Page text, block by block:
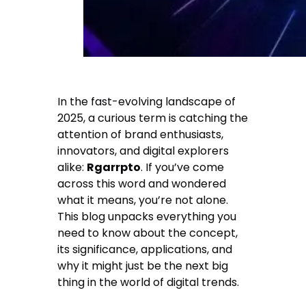
In the fast-evolving landscape of
2025, a curious term is catching the
attention of brand enthusiasts,
innovators, and digital explorers
alike: Rgarrpto. If you’ve come
across this word and wondered
what it means, you’re not alone.
This blog unpacks everything you
need to know about the concept,
its significance, applications, and
why it might just be the next big
thing in the world of digital trends.